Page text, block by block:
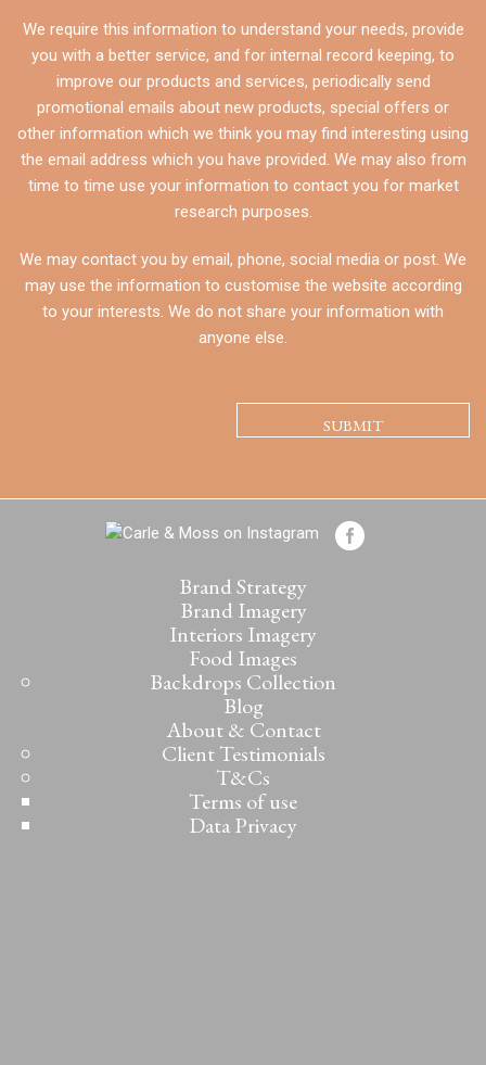
We require this information to understand your needs, provide
you with a better service, and for internal record keeping, to
improve our products and services, periodically send
promotional emails about new products, special offers or
other information which we think you may find interesting using
the email address which you have provided. We may also from
time to time use your information to contact you for market
research purposes.
We may contact you by email, phone, social media or post. We
may use the information to customise the website according
to your interests. We do not share your information with
anyone else.
Brand Strategy
Brand Imagery
Interiors Imagery
Food Images
Backdrops Collection
Blog
About & Contact
Client Testimonials
T&Cs
Terms of use
Data Privacy